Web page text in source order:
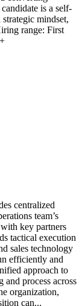
is a self-
mindset,
range: First
centralized
team’s
key partners
tactical execution
sales technology
efficiently and
approach to
and process across
organization,
can...